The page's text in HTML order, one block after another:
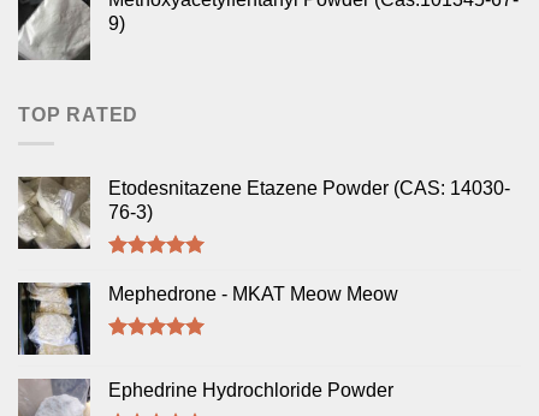
9)
TOP RATED
Etodesnitazene Etazene Powder (CAS: 14030-
76-3)
out of 5
Mephedrone - MKAT Meow Meow
Ephedrine Hydrochloride Powder